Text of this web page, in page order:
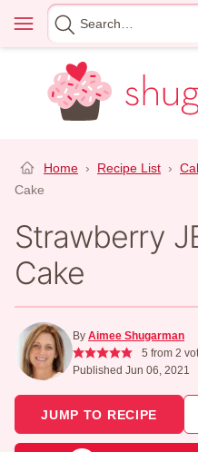
content
Menu
Search
for
Home › Recipe List ›
Cake
Strawberry
Cake
By Aimee Shugarman
5 from 2
Published Jun 06, 2021
JUMP TO RECIPE